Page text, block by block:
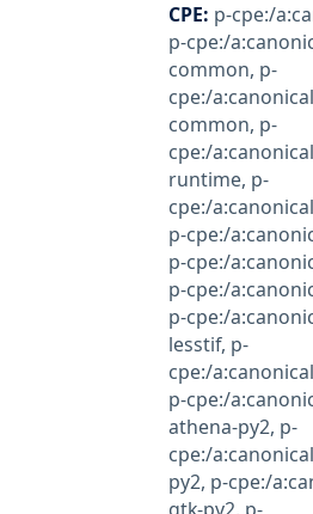
CPE: p-cpe:/
p-cpe:/
common, p-
cpe:/
common, p-
cpe:/
runtime, p-
cpe:/
p-cpe:/
p-cpe:/
p-cpe:/
p-cpe:/
lesstif, p-
cpe:/
p-cpe:/
athena-py2, p-
cpe:/
py2, p-cpe:/